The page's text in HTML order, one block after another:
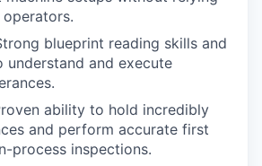
blueprint reading skills and
understand and execute
ability to hold incredibly
and perform accurate first
process inspections.